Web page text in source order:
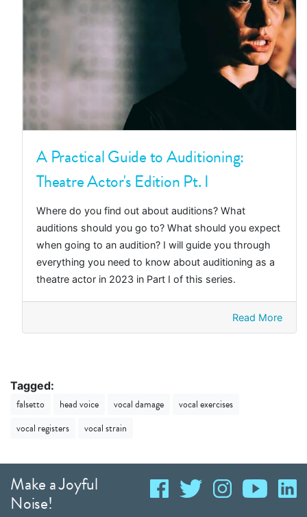
A Practical Guide to Auditioning:
Theatre Actor's Edition Pt. I
Where do you find out about auditions? What
auditions should you go to? What should you expect
when going to an audition? I will guide you through
everything you need to know about auditioning as a
theatre actor in 2023 in Part I of this series.
Read More
Tagged:
falsetto head voice vocal damage
vocal exercises
vocal registers
vocal strain
Make a Joyful
Noise!